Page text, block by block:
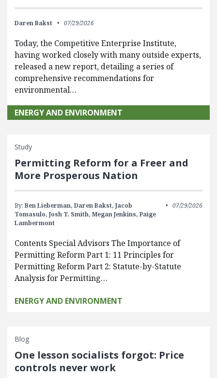
Daren Bakst 07/29/2026
Today, the Competitive Enterprise Institute,
having worked closely with many outside experts,
released a new report, detailing a series of
comprehensive recommendations for
environmental…
ENERGY AND ENVIRONMENT
Study
Permitting Reform for a Freer and
More Prosperous Nation
By: Ben Lieberman, Daren Bakst, Jacob
Tomasulo, Josh T. Smith, Megan Jenkins, Paige
Lambermont
07/29/2026
Contents Special Advisors The Importance of
Permitting Reform Part 1: 11 Principles for
Permitting Reform Part 2: Statute-by-Statute
Analysis for Permitting…
ENERGY AND ENVIRONMENT
Blog
One lesson socialists forgot: Price
controls never work